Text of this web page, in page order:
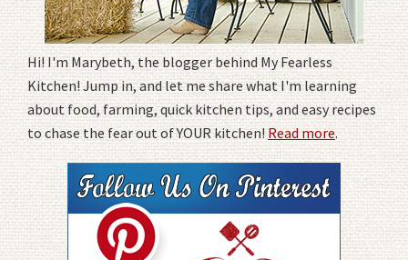
Hi! I'm Marybeth, the blogger behind My Fearless
Kitchen! Jump in, and let me share what I'm learning
about food, farming, quick kitchen tips, and easy recipes
to chase the fear out of YOUR kitchen!Read more.